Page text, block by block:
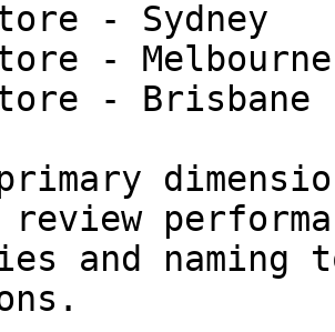
and naming